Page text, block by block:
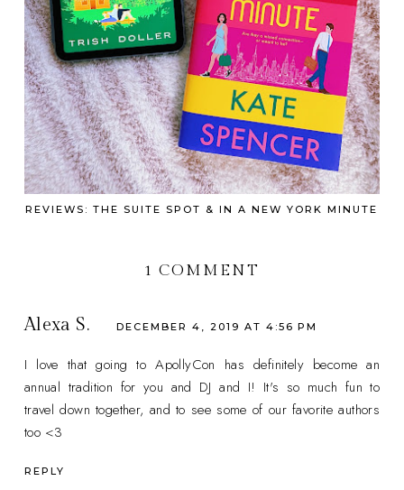
REVIEWS: THE SUITE SPOT & IN A NEW YORK MINUTE
1 COMMENT
Alexa S. DECEMBER 4, 2019 AT 4:56 PM
I love that going to ApollyCon has definitely become an
annual tradition for you and DJ and I! It's so much fun to
travel down together, and to see some of our favorite authors
too <3
REPLY